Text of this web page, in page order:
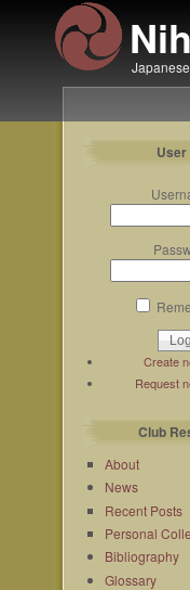
Create
Request
Club
About
News
Recent Posts
Personal
Bibliography
Glossary